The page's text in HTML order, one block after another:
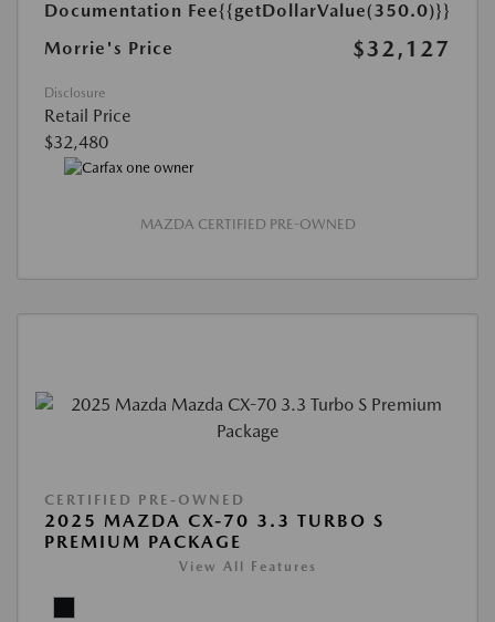
Documentation Fee{{getDollarValue(350.0)}}
Morrie's Price
$32,127
Disclosure
Retail Price
$32,480
MAZDA CERTIFIED PRE-OWNED
CERTIFIED PRE-OWNED
2025 MAZDA CX-70 3.3 TURBO S
PREMIUM PACKAGE
View All Features